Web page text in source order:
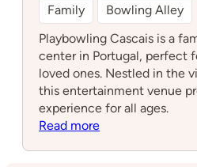
Family
Bowling Alley
Playbowling Cascais is a
center in Portugal, perfect
loved ones. Nestled in the
this entertainment venue
experience for all ages.
Read more: